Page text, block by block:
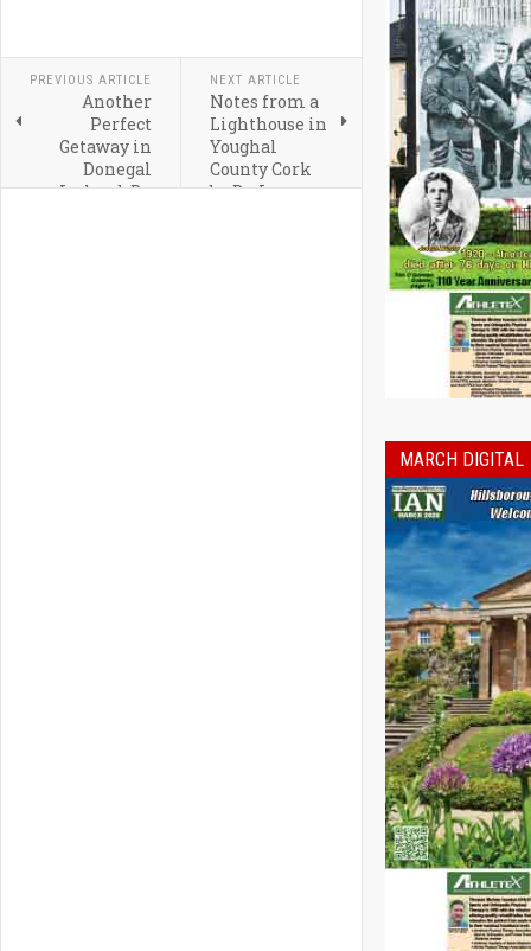
PREVIOUS ARTICLE
Another
Perfect
Getaway in
Donegal
Ireland By
NEXT ARTICLE
Notes from a
Lighthouse in
Youghal
County Cork
by Dr. Leo
MARCH DIGITAL